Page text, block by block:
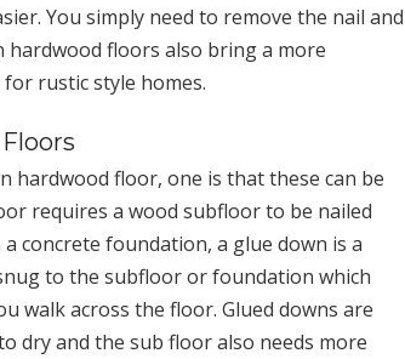
You simply need to remove the nail and
hardwood floors also bring a more
rustic style homes.
hardwood floor, one is that these can be
requires a wood subfloor to be nailed
concrete foundation, a glue down is a
to the subfloor or foundation which
walk across the floor. Glued downs are
dry and the sub floor also needs more